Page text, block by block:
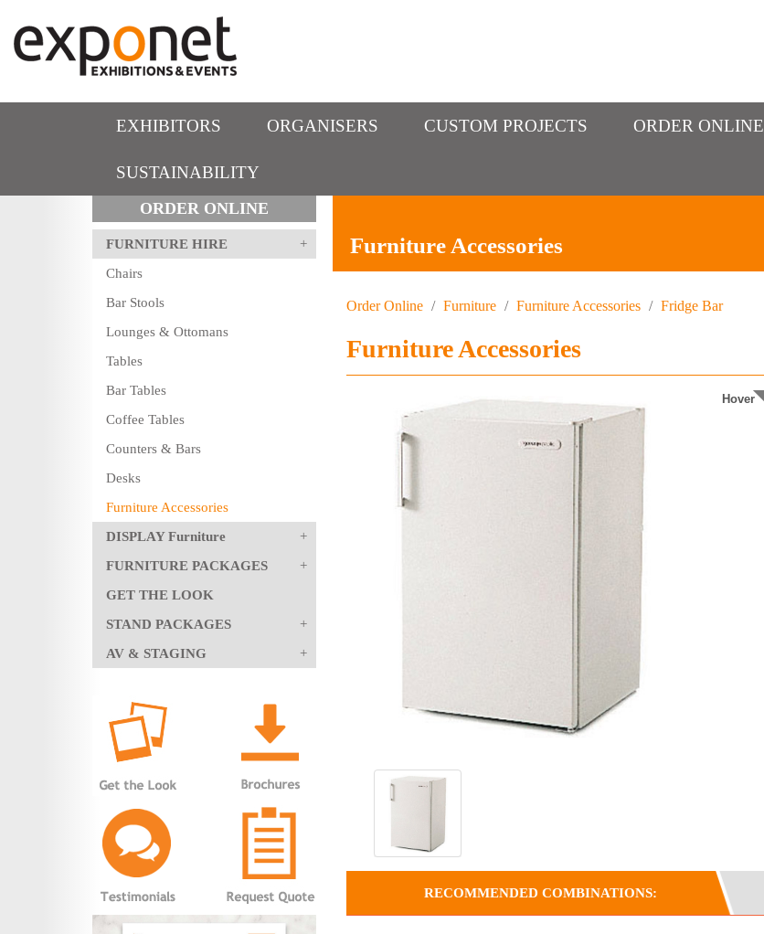
EXHIBITORS ORGANISERS CUSTOM PROJECTS ORDER ONLINE
SUSTAINABILITY
ORDER ONLINE
FURNITURE HIRE
Chairs
Bar Stools
Lounges & Ottomans
Tables
Bar Tables
Coffee Tables
Counters & Bars
Desks
Furniture Accessories
DISPLAY Furniture
FURNITURE PACKAGES
GET THE LOOK
STAND PACKAGES
AV & STAGING
Furniture Accessories
Order Online / Furniture / Furniture Accessories / Fridge Bar
Furniture Accessories
Hover
RECOMMENDED COMBINATIONS: